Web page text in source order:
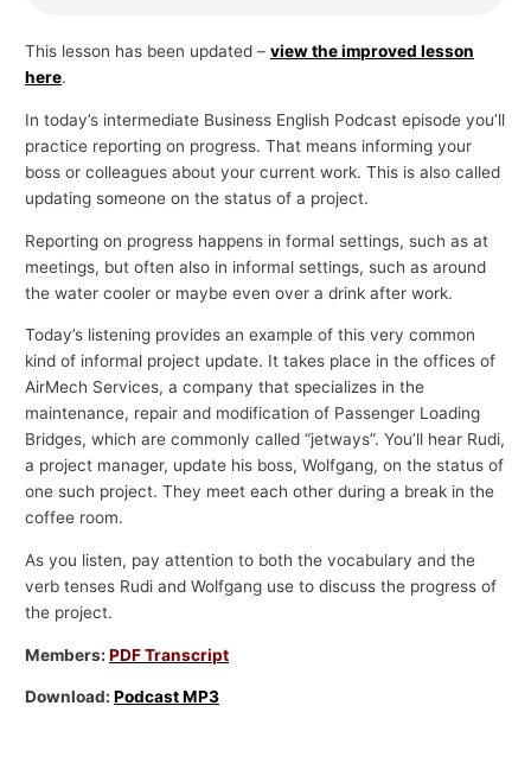
This lesson has been updated –view the improved lesson
here.
In today’s intermediate Business English Podcast episode you’ll
practice reporting on progress. That means informing your
boss or colleagues about your current work. This is also called
updating someone on the status of a project.
Reporting on progress happens in formal settings, such as at
meetings, but often also in informal settings, such as around
the water cooler or maybe even over a drink after work.
Today’s listening provides an example of this very common
kind of informal project update. It takes place in the offices of
AirMech Services, a company that specializes in the
maintenance, repair and modification of Passenger Loading
Bridges, which are commonly called “jetways”. You’ll hear Rudi,
a project manager, update his boss, Wolfgang, on the status of
one such project. They meet each other during a break in the
coffee room.
As you listen, pay attention to both the vocabulary and the
verb tenses Rudi and Wolfgang use to discuss the progress of
the project.
Members:PDF Transcript
Download:Podcast MP3
c